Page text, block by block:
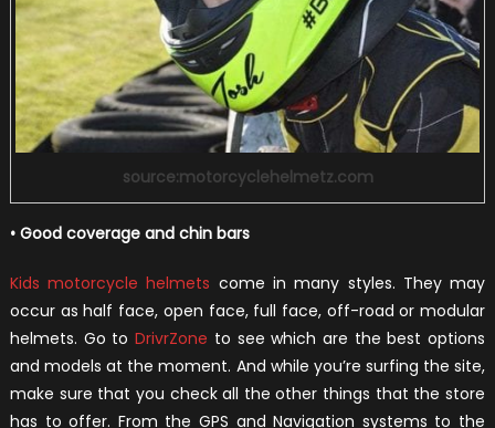
source:motorcyclehelmetz.com
• Good coverage and chin bars
Kids motorcycle helmets come in many styles. They may
occur as half face, open face, full face, off-road or modular
helmets. Go toDrivrZone to see which are the best options
and models at the moment. And while you’re surfing the site,
make sure that you check all the other things that the store
has to offer. From the GPS and Navigation systems to the